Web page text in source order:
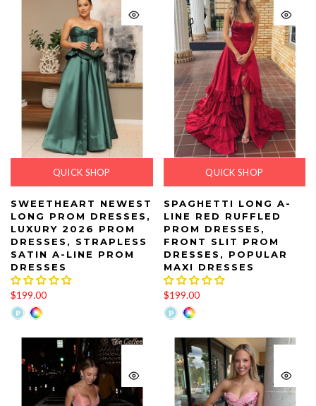
QUICK SHOP
SWEETHEART NEWEST
LONG PROM DRESSES,
LUXURY 2026 PROM
DRESSES, STRAPLESS
SATIN A-LINE PROM
DRESSES
$199.00
QUICK SHOP
SPAGHETTI LONG A-
LINE RED RUFFLED
PROM DRESSES,
FRONT SLIT PROM
DRESSES, POPULAR
MAXI DRESSES
$199.00